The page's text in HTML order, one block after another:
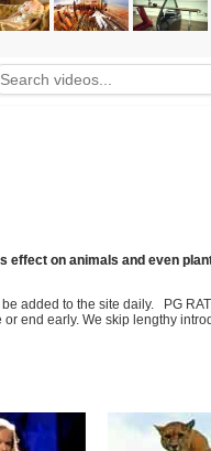
effect on animals and even
added to the site daily. PG
end early. We skip lengthy